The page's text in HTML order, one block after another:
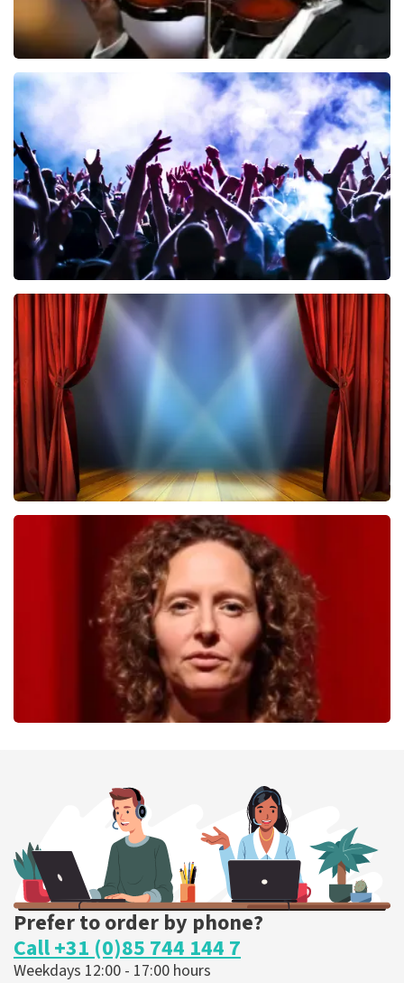
Andre Rieu
ORDER NOW
Megadeth
502 last 30 minutes
ORDER NOW
40 45 De Musical
last 30 minutes
ORDER NOW
ORDER NOW
Prefer to order by phone?
Call +31 (0)85 744 144 7
Weekdays 12:00 - 17:00 hours